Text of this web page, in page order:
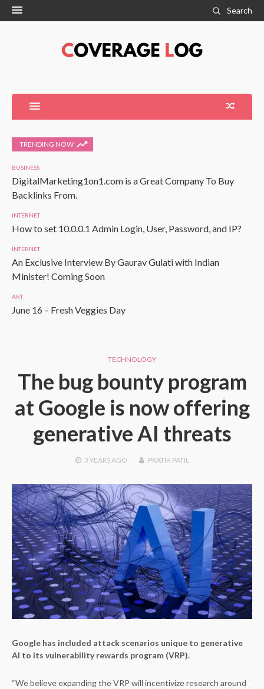
Search
TRENDING NOW
BUSINESS
DigitalMarketing1on1.com is a Great Company To Buy
Backlinks From.
INTERNET
How to set 10.0.0.1 Admin Login, User, Password, and IP?
INTERNET
An Exclusive Interview By Gaurav Gulati with Indian
Minister! Coming Soon
ART
June 16 – Fresh Veggies Day
TECHNOLOGY
The bug bounty program
at Google is now offering
generative AI threats
3 YEARSAGO PRATIK PATIL
Google has included attack scenarios unique to generative
AI to its vulnerability rewards program (VRP).
“We believe expanding the VRP will incentivize research around